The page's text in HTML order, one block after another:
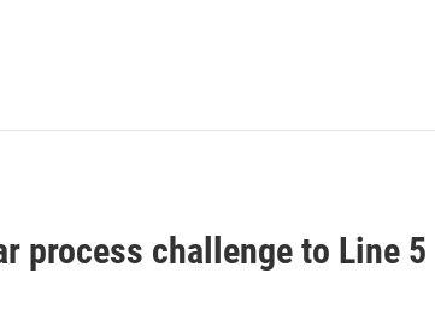
process challenge to Line 5